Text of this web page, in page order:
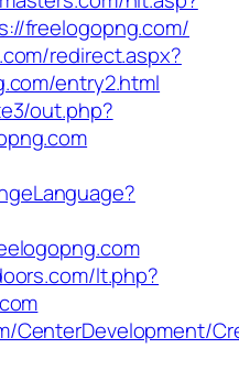
freelogopng.com/
redirect.aspx?
entry2.html
out.php?
lt.php?
CenterDevelopment/